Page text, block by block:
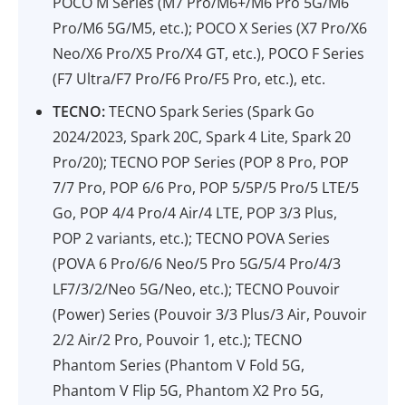
Pro/M6 5G/M5, etc.); POCO X Series (X7 Pro/X6
Neo/X6 Pro/X5 Pro/X4 GT, etc.), POCO F Series
(F7 Ultra/F7 Pro/F6 Pro/F5 Pro, etc.), etc.
TECNO:TECNO Spark Series (Spark Go
2024/2023, Spark 20C, Spark 4 Lite, Spark 20
Pro/20); TECNO POP Series (POP 8 Pro, POP
7/7 Pro, POP 6/6 Pro, POP 5/5P/5 Pro/5 LTE/5
Go, POP 4/4 Pro/4 Air/4 LTE, POP 3/3 Plus,
POP 2 variants, etc.); TECNO POVA Series
(POVA 6 Pro/6/6 Neo/5 Pro 5G/5/4 Pro/4/3
LF7/3/2/Neo 5G/Neo, etc.); TECNO Pouvoir
(Power) Series (Pouvoir 3/3 Plus/3 Air, Pouvoir
2/2 Air/2 Pro, Pouvoir 1, etc.); TECNO
Phantom Series (Phantom V Fold 5G,
Phantom V Flip 5G, Phantom X2 Pro 5G,